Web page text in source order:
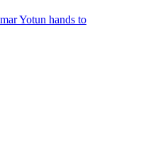
Yotun hands to